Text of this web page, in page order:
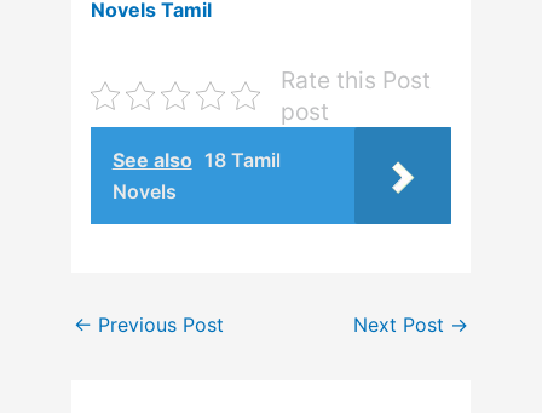
Novels Tamil
Rate this Post
post
See also 18 Tamil
Novels
← Previous Post Next Post →